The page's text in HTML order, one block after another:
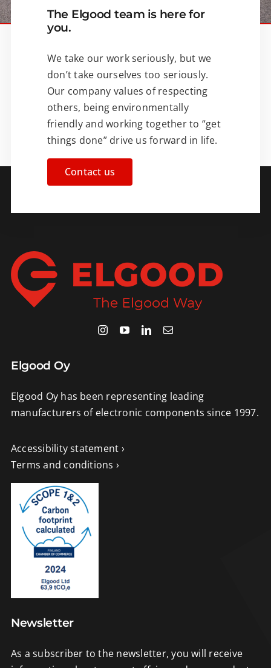
The Elgood team is here for
you.
We take our work seriously, but we
don’t take ourselves too seriously.
Our company values of respecting
others, being environmentally
friendly and working together to “get
things done” drive us forward in life.
Contact us
Elgood Oy
Elgood Oy has been representing leading
manufacturers of electronic components since 1997.
Accessibility statement ›
Terms and conditions ›
Newsletter
As a subscriber to the newsletter, you will receive